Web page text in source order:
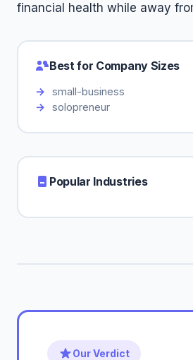
financial health while away
Best for Company Sizes
small-business
solopreneur
Popular Industries
Our Verdict